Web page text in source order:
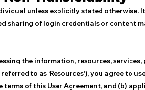
unless explicitly stated otherwise.
sharing of login credentials or content
the information, resources,
to as ‘Resources’), you agree to
terms of this User Agreement, and (b)